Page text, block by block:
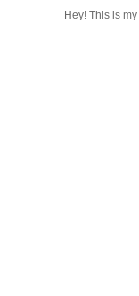
Hey! This is